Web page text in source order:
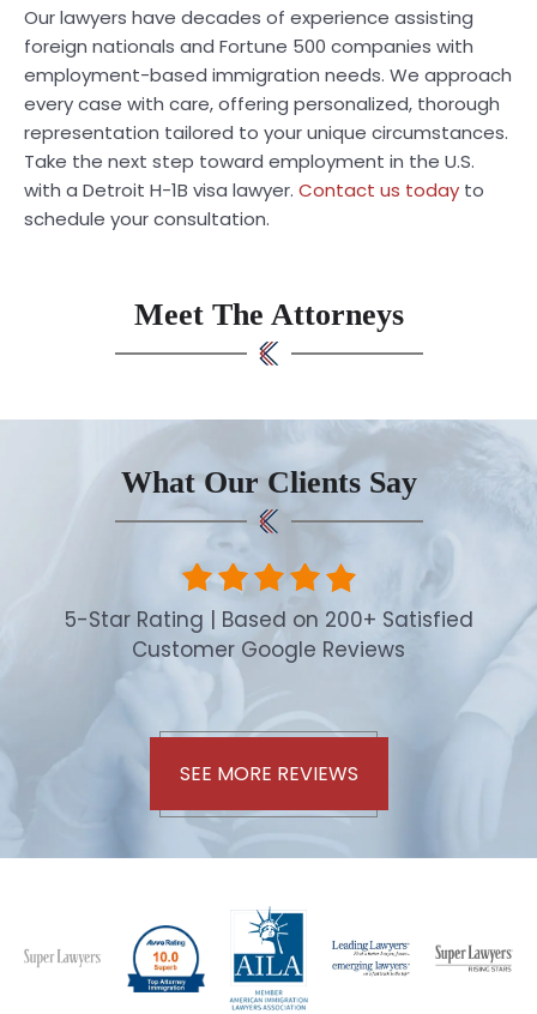
Our lawyers have decades of experience assisting
foreign nationals and Fortune 500 companies with
employment-based immigration needs. We approach
every case with care, offering personalized, thorough
representation tailored to your unique circumstances.
Take the next step toward employment in the U.S.
with a Detroit H-1B visa lawyer. Contact us today to
schedule your consultation.
Meet The Attorneys
What Our Clients Say
5-Star Rating | Based on 200+ Satisfied
Customer Google Reviews
SEE MORE REVIEWS